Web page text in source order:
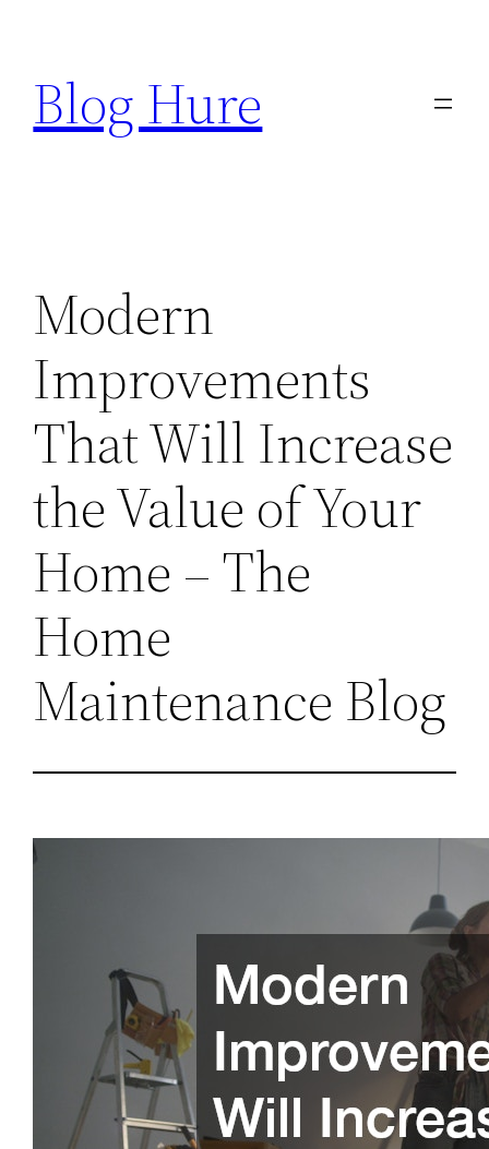
content
Blog Hure
Modern
Improvements
That Will Increase
the Value of Your
Home – The
Home
Maintenance Blog